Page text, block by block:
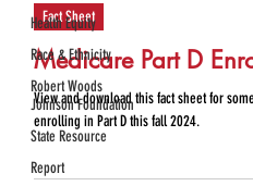
Health Equity
Race & Ethnicity
Robert Woods
Johnson Foundation
State Resource
Report
Fact Sheet
Medicare Part D
View and download this fact sheet for
enrolling in Part D this fall 2024.